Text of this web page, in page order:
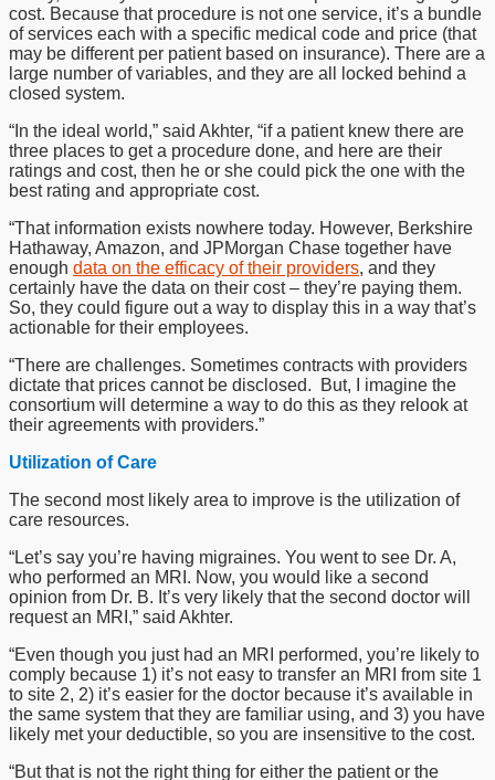
cost. Because that procedure is not one service, it’s a bundle
of services each with a specific medical code and price (that
may be different per patient based on insurance). There are a
large number of variables, and they are all locked behind a
closed system.
“In the ideal world,” said Akhter, “if a patient knew there are
three places to get a procedure done, and here are their
ratings and cost, then he or she could pick the one with the
best rating and appropriate cost.
“That information exists nowhere today. However, Berkshire
Hathaway, Amazon, and JPMorgan Chase together have
enough data on the efficacy of their providers, and they
certainly have the data on their cost – they’re paying them.
So, they could figure out a way to display this in a way that’s
actionable for their employees.
“There are challenges. Sometimes contracts with providers
dictate that prices cannot be disclosed. But, I imagine the
consortium will determine a way to do this as they relook at
their agreements with providers.”
Utilization of Care
The second most likely area to improve is the utilization of
care resources.
“Let’s say you’re having migraines. You went to see Dr. A,
who performed an MRI. Now, you would like a second
opinion from Dr. B. It’s very likely that the second doctor will
request an MRI,” said Akhter.
“Even though you just had an MRI performed, you’re likely to
comply because 1) it’s not easy to transfer an MRI from site 1
to site 2, 2) it’s easier for the doctor because it’s available in
the same system that they are familiar using, and 3) you have
likely met your deductible, so you are insensitive to the cost.
“But that is not the right thing for either the patient or the